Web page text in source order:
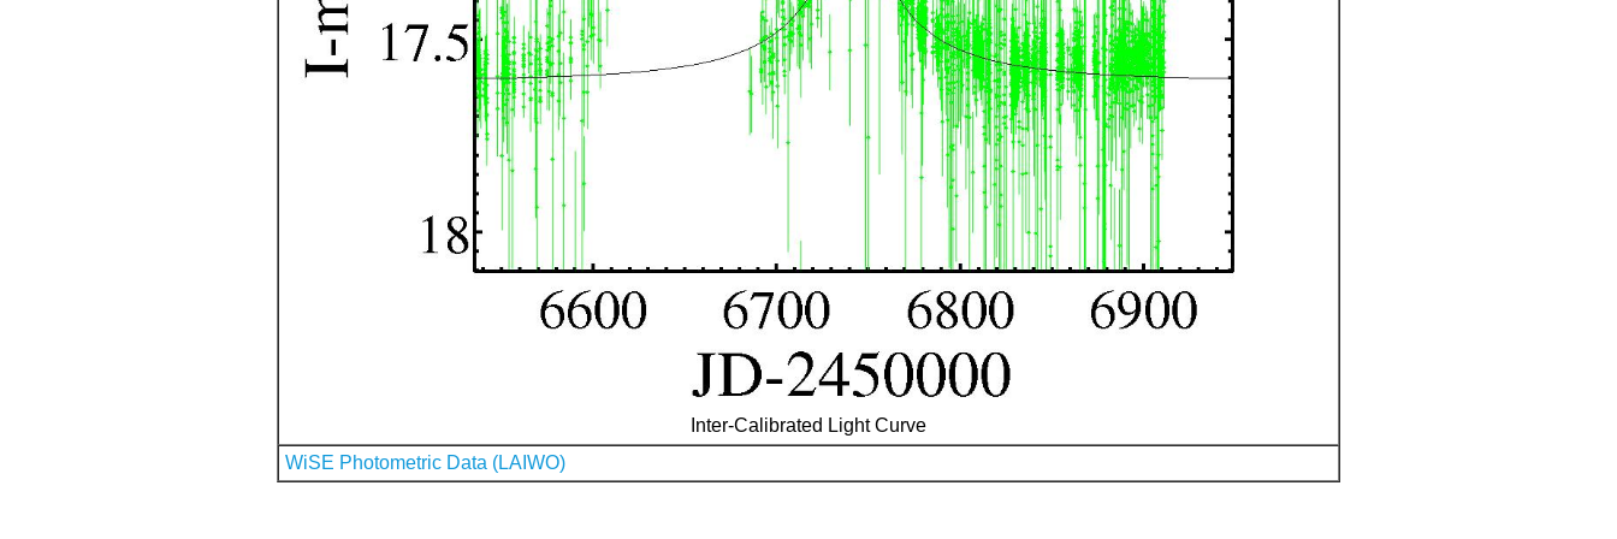
Inter-Calibrated Light Curve
WiSE Photometric Data (LAIWO)